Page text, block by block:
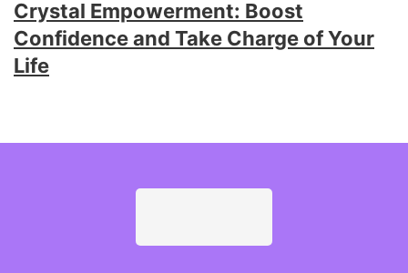
Crystal Empowerment: Boost
Confidence and Take Charge of Your
Life